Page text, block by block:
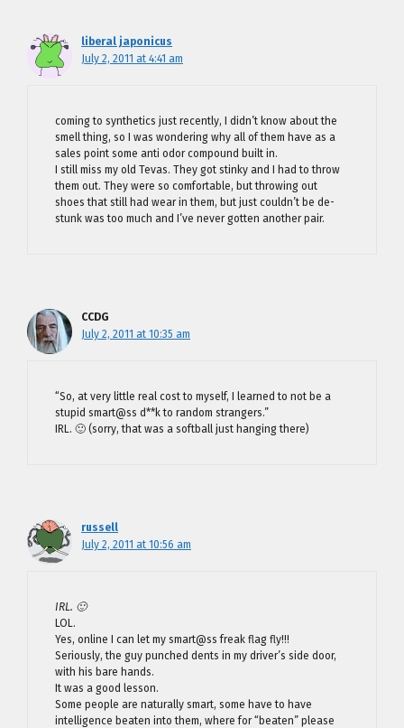
liberal japonicus
July 2, 2011 at 4:41 am
coming to synthetics just recently, I didn’t know about the
smell thing, so I was wondering why all of them have as a
sales point some anti odor compound built in.
I still miss my old Tevas. They got stinky and I had to throw
them out. They were so comfortable, but throwing out
shoes that still had wear in them, but just couldn’t be de-
stunk was too much and I’ve never gotten another pair.
CCDG
July 2, 2011 at 10:35 am
“So, at very little real cost to myself, I learned to not be a
stupid smart@ss d**k to random strangers.”
IRL. 🙂 (sorry, that was a softball just hanging there)
russell
July 2, 2011 at 10:56 am
IRL. 🙂
LOL.
Yes, online I can let my smart@ss freak flag fly!!!
Seriously, the guy punched dents in my driver’s side door,
with his bare hands.
It was a good lesson.
Some people are naturally smart, some have to have
intelligence beaten into them, where for “beaten” please